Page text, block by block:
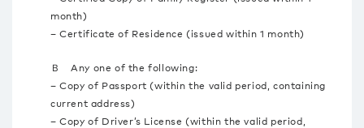
month)
– Certificate of Residence (issued within 1 month)
Ｂ Any one of the following:
– Copy of Passport (within the valid period, containing
current address)
– Copy of Driver’s License (within the valid period,